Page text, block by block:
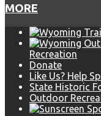
MORE
Recreation
Donate
Like Us? Help
State Historic
Outdoor